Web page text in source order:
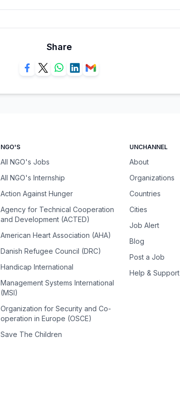
Share
NGO'S
All NGO's Jobs
All NGO's Internship
Action Against Hunger
Agency for Technical Cooperation
and Development (ACTED)
American Heart Association (AHA)
Danish Refugee Council (DRC)
Handicap International
Management Systems International
(MSI)
Organization for Security and Co-
operation in Europe (OSCE)
Save The Children
UNCHANNEL
About
Organizations
Countries
Cities
Job Alert
Blog
Post a Job
Help & Support